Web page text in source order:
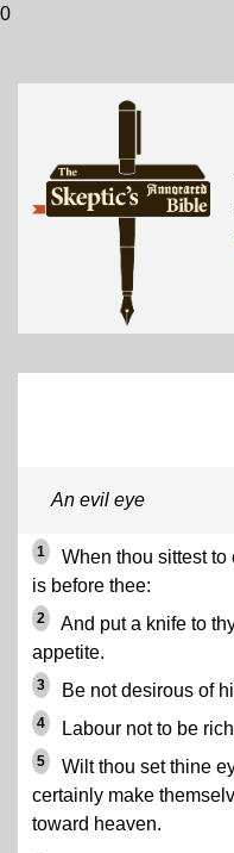
0
An evil eye
1
When thou sittest
is before thee:
2
And put a knife to
appetite.
3 Be not desirous of
4 Labour not to be
5
Wilt thou set thine
certainly make
toward heaven.